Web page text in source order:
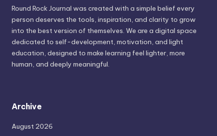
Round Rock Journal was created with a simple belief every
person deserves the tools, inspiration, and clarity to grow
into the best version of themselves. We are a digital space
dedicated to self-development, motivation, and light
education, designed to make learning feel lighter, more
human, and deeply meaningful.
Archive
August 2026